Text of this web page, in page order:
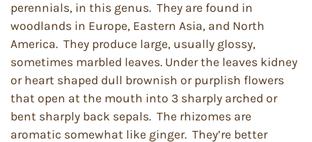
perennials, in this genus. They are found in
woodlands in Europe, Eastern Asia, and North
America. They produce large, usually glossy,
sometimes marbled leaves. Under the leaves kidney
or heart shaped dull brownish or purplish flowers
that open at the mouth into 3 sharply arched or
bent sharply back sepals. The rhizomes are
aromatic somewhat like ginger. They’re better